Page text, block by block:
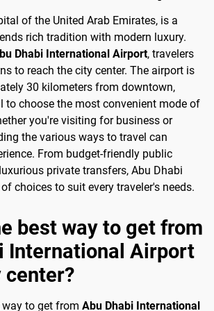
of the United Arab Emirates, is a
rich tradition with modern luxury.
Dhabi International Airport, travelers
to reach the city center. The airport is
30 kilometers from downtown,
to choose the most convenient mode of
you're visiting for business or
the various ways to travel can
From budget-friendly public
private transfers, Abu Dhabi
choices to suit every traveler's needs.
best way to get from
International Airport
to get from Abu Dhabi International